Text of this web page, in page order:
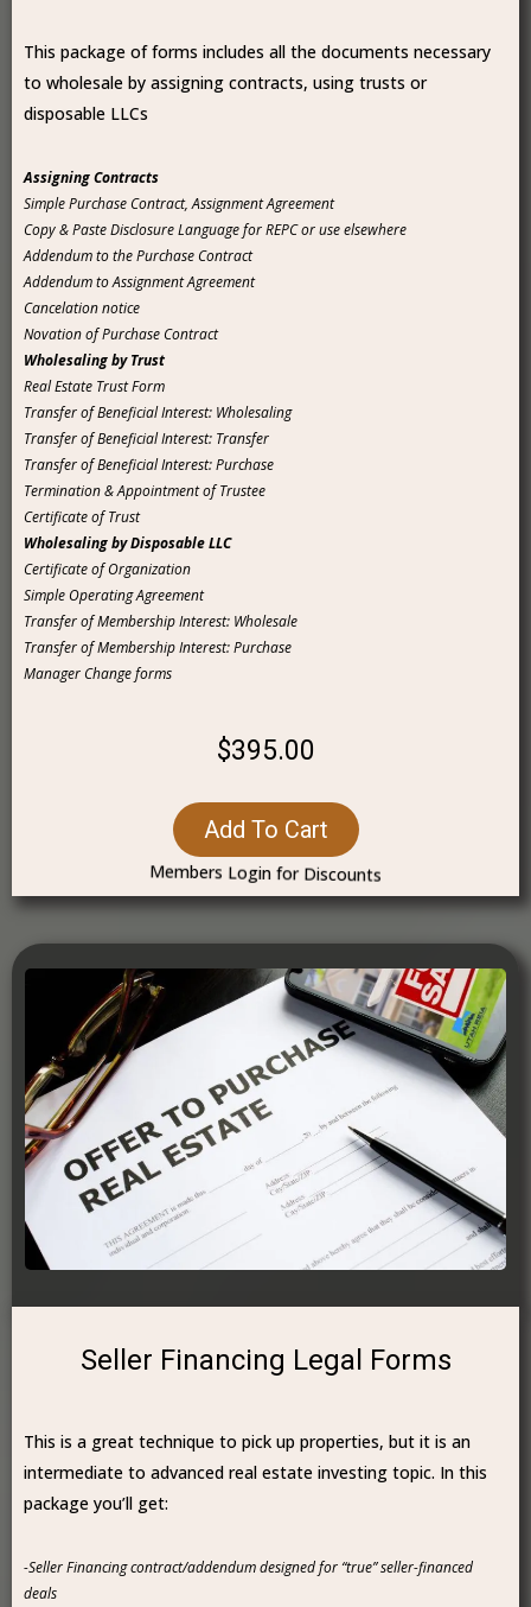
This package of forms includes all the documents necessary
to wholesale by assigning contracts, using trusts or
disposable LLCs
Assigning Contracts
Simple Purchase Contract, Assignment Agreement
Copy & Paste Disclosure Language for REPC or use elsewhere
Addendum to the Purchase Contract
Addendum to Assignment Agreement
Cancelation notice
Novation of Purchase Contract
Wholesaling by Trust
Real Estate Trust Form
Transfer of Beneficial Interest: Wholesaling
Transfer of Beneficial Interest: Transfer
Transfer of Beneficial Interest: Purchase
Termination & Appointment of Trustee
Certificate of Trust
Wholesaling by Disposable LLC
Certificate of Organization
Simple Operating Agreement
Transfer of Membership Interest: Wholesale
Transfer of Membership Interest: Purchase
Manager Change forms
$395.00
Add To Cart
Members Login for Discounts
Seller Financing Legal Forms
This is a great technique to pick up properties, but it is an
intermediate to advanced real estate investing topic. In this
package you’ll get:
-Seller Financing contract/addendum designed for “true” seller-financed
deals